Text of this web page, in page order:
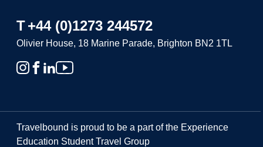
T+44 (0)1273 244572
Olivier House, 18 Marine Parade, Brighton BN2 1TL
Travelbound is proud to be a part of the Experience
Education Student Travel Group